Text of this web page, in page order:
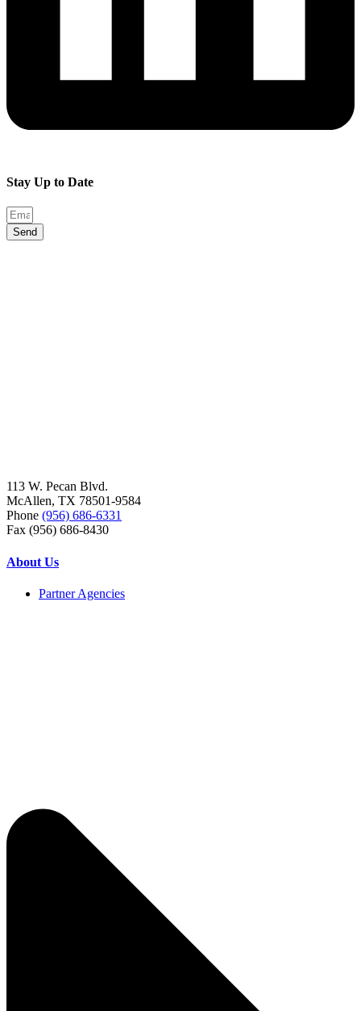
Stay Up to Date
Send
113 W. Pecan Blvd.
McAllen, TX 78501-9584
Phone (956) 686-6331
Fax (956) 686-8430
About Us
Partner Agencies